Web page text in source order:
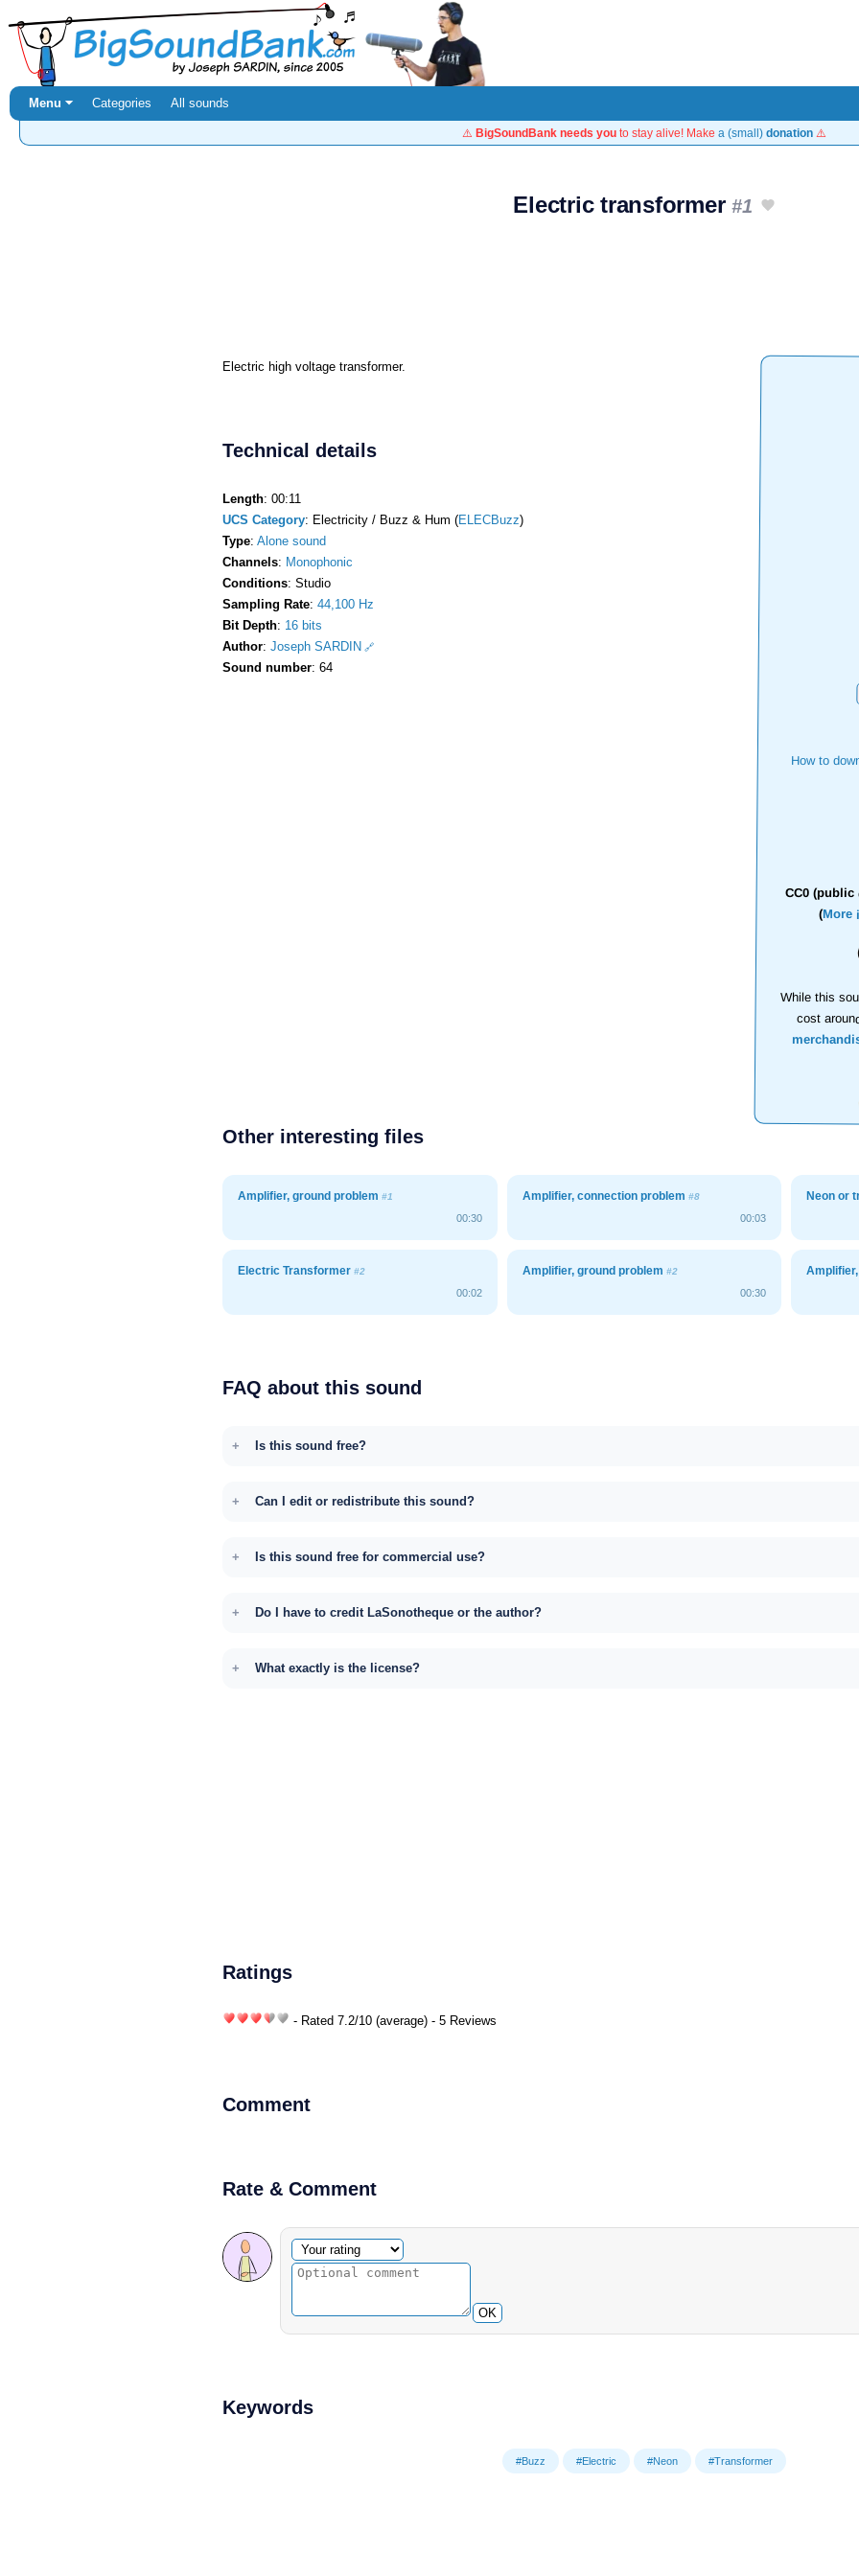
Menu ⏷ Categories All sounds
⚠️ BigSoundBank needs you to stay alive! Make a (small) donation ⚠️
Electric transformer#1
How to
CC0 (public
(More
While this
cost
Electric high voltage transformer.
Technical details
Length: 00:11
UCS Category: Electricity / Buzz & Hum (ELECBuzz)
Type: Alone sound
Channels: Monophonic
Conditions: Studio
Sampling Rate: 44,100 Hz
Bit Depth: 16 bits
Author: Joseph SARDIN
Sound number: 64
Other interesting files
Amplifier, ground problem #1
00:30
Amplifier, connection problem #8
00:03
Neon or
Electric Transformer #2
00:02
Amplifier, ground problem #2
00:30
FAQ about this sound
Is this sound free?
Can I edit or redistribute this sound?
Is this sound free for commercial use?
Do I have to credit LaSonotheque or the author?
What exactly is the license?
Ratings
- Rated 7.2/10 (average) - 5 Reviews
Comment
Rate & Comment
Optional comment
Your rating
OK
Keywords
#Buzz #Electric #Neon #Transformer